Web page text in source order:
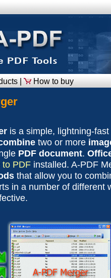
| How to buy
is a simple, lightning-
two or more
PDF document.
to PDFinstalled. A-PDF
that allow you to
in a number of different